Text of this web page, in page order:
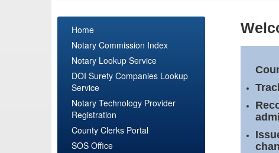
Home
Notary Commission Index
Notary Lookup Service
DOI Surety Companies Lookup
Service
Notary Technology Provider
Registration
County Clerks Portal
SOS Office